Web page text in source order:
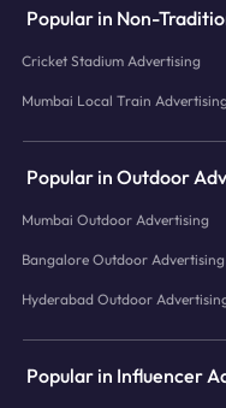
Popular in Non-
Cricket Stadium Advertising
Mumbai Local Train Advertising
Popular in Outdoor
Mumbai Outdoor Advertising
Bangalore Outdoor Advertising
Hyderabad Outdoor
Popular in Influencer